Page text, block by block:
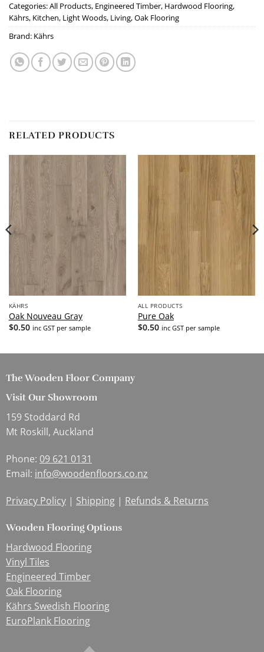
Categories:All Products, Engineered Timber, Hardwood Flooring,
Kährs, Kitchen, Light Woods, Living,Oak Flooring
Brand: Kährs
RELATED PRODUCTS
KÄHRS
Oak Nouveau Gray
$0.50 inc GST per sample
ALL PRODUCTS
Pure Oak
$0.50 inc GST per sample
The Wooden Floor Company
Visit Our Showroom
159 Stoddard Rd
Mt Roskill, Auckland
Phone: 09 621 0131
Email: info@woodenfloors.co.nz
Privacy Policy | Shipping | Refunds & Returns
Wooden Flooring Options
Hardwood Flooring
Vinyl Tiles
Engineered Timber
Oak Flooring
Kährs Swedish Flooring
EuroPlank Flooring